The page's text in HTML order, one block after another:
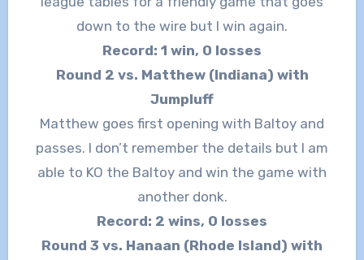
down to the wire but I win again.
Record: 1 win, 0 losses
Round 2 vs. Matthew (Indiana) with
Jumpluff
Matthew goes first opening with Baltoy and
passes. I don’t remember the details but I am
able to KO the Baltoy and win the game with
another donk.
Record: 2 wins, 0 losses
Round 3 vs. Hanaan (Rhode Island) with